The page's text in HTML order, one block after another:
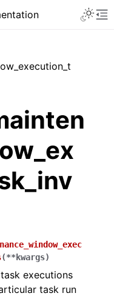
(**kwargs)
executions
task run